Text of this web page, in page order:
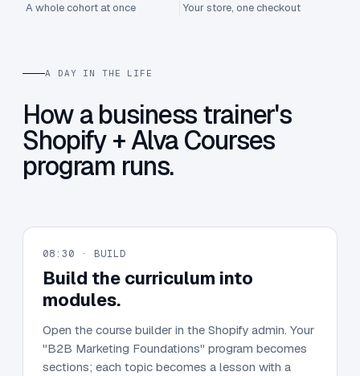
A whole cohort at once Your store, one checkout
A DAY IN THE LIFE
How a business trainer's
Shopify + Alva Courses
program runs.
08:30 · BUILD
Build the curriculum into
modules.
Open the course builder in the Shopify admin. Your
"B2B Marketing Foundations" program becomes
sections; each topic becomes a lesson with a